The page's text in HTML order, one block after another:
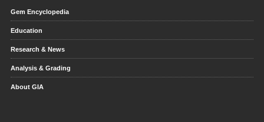
Gem Encyclopedia
Education
Research & News
Analysis & Grading
About GIA